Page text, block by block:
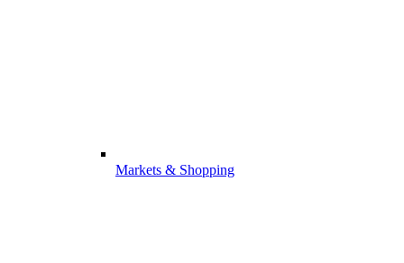
Markets & Shopping